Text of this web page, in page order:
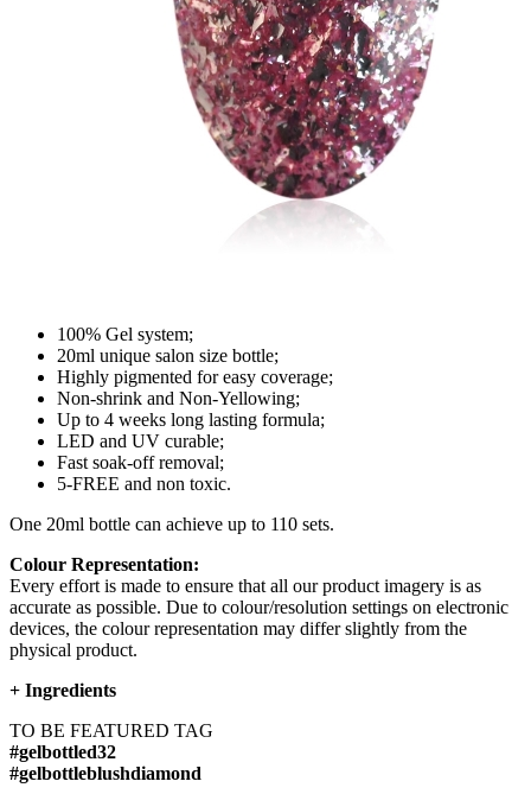
100% Gel system;
20ml unique salon size bottle;
Highly pigmented for easy coverage;
Non-shrink and Non-Yellowing;
Up to 4 weeks long lasting formula;
LED and UV curable;
Fast soak-off removal;
5-FREE and non toxic.
One 20ml bottle can achieve up to 110 sets.
Colour Representation:
Every effort is made to ensure that all our product imagery is as
accurate as possible. Due to colour/resolution settings on electronic
devices, the colour representation may differ slightly from the
physical product.
+ Ingredients
TO BE FEATURED TAG
#gelbottled32
#gelbottleblushdiamond